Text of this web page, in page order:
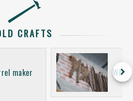
CRAFTS
maker keyboard_arrow_right